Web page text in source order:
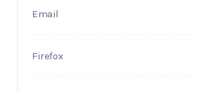
Email
Firefox